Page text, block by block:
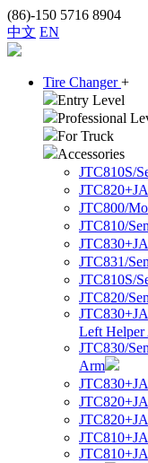
(86)-150 5716 8904
中文 EN
Tire Changer+
Entry Level
Professional
For Truck
Accessories
JTC810S/
JTC800/
JTC810/
JTC831/
JTC810S/
JTC820/
Left Helper
JTC830/
Arm